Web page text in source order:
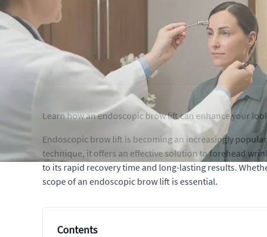
Learn how an endoscopic brow lift can enhance your
Endoscopic brow lift is becoming an increasingly
technique, it offers an effective solution to forehead
to its rapid recovery time and long-lasting results.
scope of an endoscopic brow lift is essential.
Contents